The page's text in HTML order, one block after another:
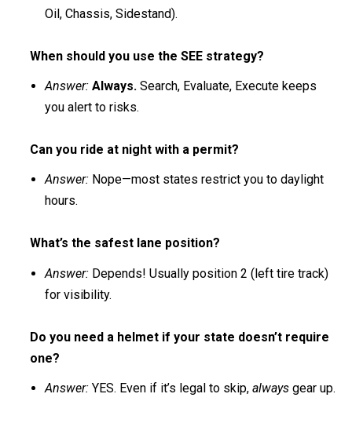
Oil, Chassis, Sidestand).
When should you use the SEE strategy?
Answer: Always.Search, Evaluate, Execute keeps
you alert to risks.
Can you ride at night with a permit?
Answer:Nope—most states restrict you to daylight
hours.
What’s the safest lane position?
Answer:Depends! Usually position 2 (left tire track)
for visibility.
Do you need a helmet if your state doesn’t require
one?
Answer:YES. Even if it’s legal to skip, alwaysgear up.